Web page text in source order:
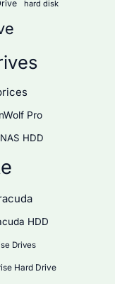
hard disk
Pro
NAS HDD
HDD
Drives
Hard Drive